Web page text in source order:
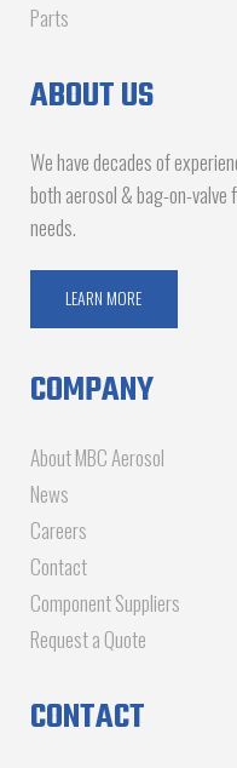
Parts
ABOUT US
We have decades of
both aerosol & bag-on-valve
needs.
LEARN MORE
COMPANY
About MBC Aerosol
News
Careers
Contact
Component Suppliers
Request a Quote
CONTACT